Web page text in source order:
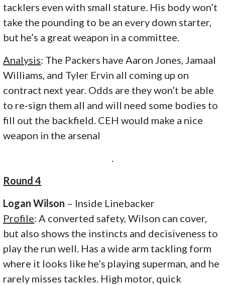
tacklers even with small stature. His body won’t
take the pounding to be an every down starter,
but he’s a great weapon in a committee.
Analysis: The Packers have Aaron Jones, Jamaal
Williams, and Tyler Ervin all coming up on
contract next year. Odds are they won’t be able
to re-sign them all and will need some bodies to
fill out the backfield. CEH would make a nice
weapon in the arsenal
Round 4
Logan Wilson – Inside Linebacker
Profile: A converted safety, Wilson can cover,
but also shows the instincts and decisiveness to
play the run well. Has a wide arm tackling form
where it looks like he’s playing superman, and he
rarely misses tackles. High motor, quick